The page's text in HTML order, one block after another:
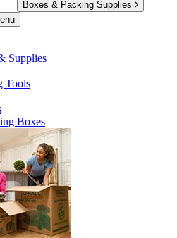
Boxes & Packing Supplies
Supplies
Tools
Boxes